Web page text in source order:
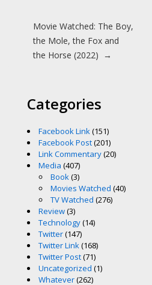
Movie Watched: The Boy,
the Mole, the Fox and
the Horse (2022) →
Categories
Facebook Link(151)
Facebook Post(201)
Link Commentary(20)
Media (407)
Book(3)
Movies Watched (40)
TV Watched (276)
Review(3)
Technology(14)
Twitter(147)
Twitter Link(168)
Twitter Post(71)
Uncategorized (1)
Whatever(262)